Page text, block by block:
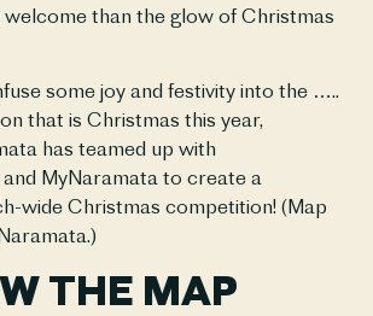
welcome than the glow of Christmas
some joy and festivity into the …..
that is Christmas this year,
has teamed up with
MyNaramata to create a
wide Christmas competition! (Map
THE MAP